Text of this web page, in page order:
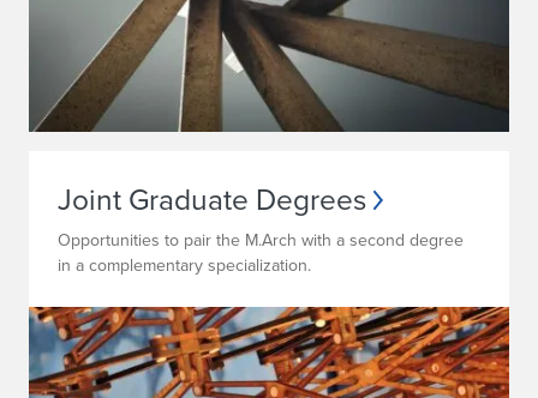
Joint Graduate Degrees
Opportunities to pair the M.Arch with a second degree
in a complementary specialization.